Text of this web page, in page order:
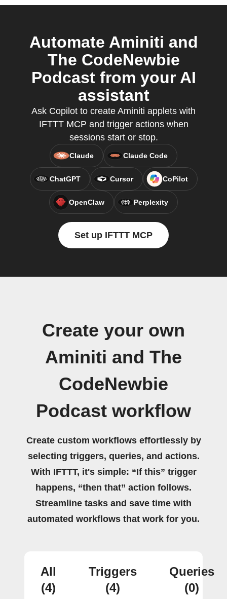
Automate Aminiti and
The CodeNewbie
Podcast from your AI
assistant
Ask Copilot to create Aminiti applets with
IFTTT MCP and trigger actions when
sessions start or stop.
Claude Claude Code
ChatGPT Cursor CoPilot
OpenClaw Perplexity
Set up IFTTT MCP
Create your own
Aminiti and The
CodeNewbie
Podcast workflow
Create custom workflows effortlessly by
selecting triggers, queries, and actions.
With IFTTT, it's simple: “If this” trigger
happens, “then that” action follows.
Streamline tasks and save time with
automated workflows that work for you.
All
(4)
Triggers
(4)
Queries
(0)